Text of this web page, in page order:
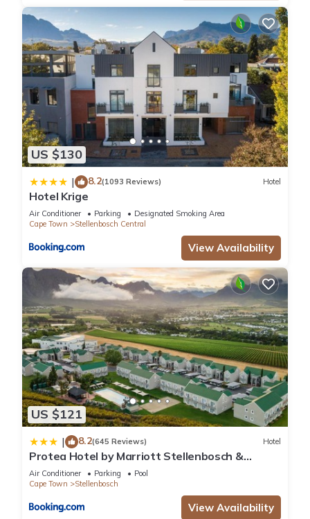
US $130
| 8.2(1093 Reviews) Hotel
Hotel Krige
Air Conditioner Parking
Designated Smoking Area
Cape Town
Stellenbosch Central
View Availability
US $121
| 8.2(645 Reviews) Hotel
Protea Hotel by Marriott Stellenbosch &
Conference Centre
Air Conditioner Parking
Pool
Cape Town
Stellenbosch
View Availability